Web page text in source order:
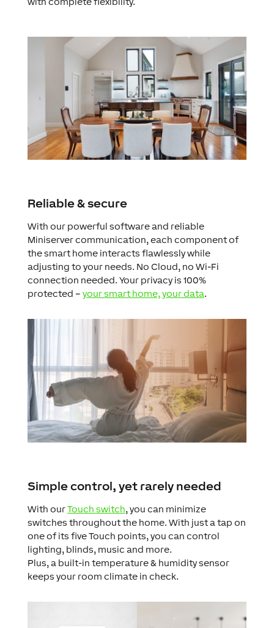
Reliable & secure
With our powerful software and reliable
Miniserver communication, each component of
the smart home interacts flawlessly while
adjusting to your needs. No Cloud, no Wi-Fi
connection needed. Your privacy is 100%
protected – your smart home, your data.
Simple control, yet rarely needed
With ourTouch switch, you can minimize
switches throughout the home. With just a tap on
one of its five Touch points, you can control
lighting, blinds, music and more.
Plus, a built-in temperature & humidity sensor
keeps your room climate in check.